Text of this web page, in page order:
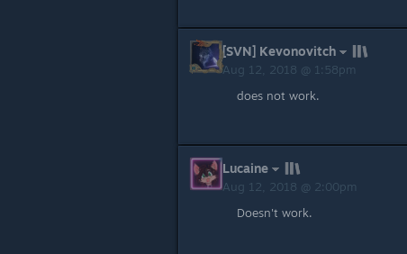
[SVN] Kevonovitch
Aug 12, 2018 @ 1:58pm
does not work.
Lucaine
Aug 12, 2018 @ 2:00pm
Doesn't work.